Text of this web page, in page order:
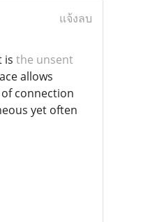
แจ้งลบ
is the unsent
allows
connection
yet often